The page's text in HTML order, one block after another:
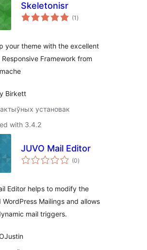
Skeletonisr
(1 total
ratings
)
your theme with the excellent
Responsive Framework from
Birkett
установак
with 3.4.2
JUVO Mail Editor
(0total
ratings
)
Editor helps to modify the
WordPress Mailings and allows
mail triggers.